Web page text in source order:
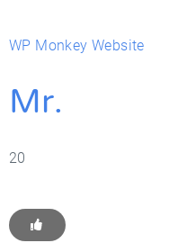
WP Monkey Website
Mr.
20